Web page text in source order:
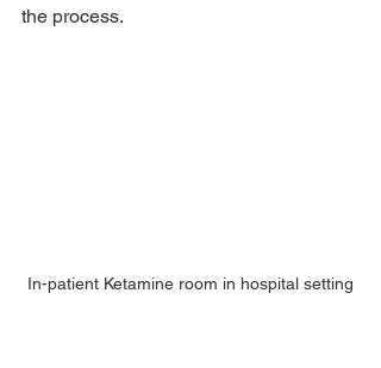
the process.
In-patient Ketamine room in hospital setting